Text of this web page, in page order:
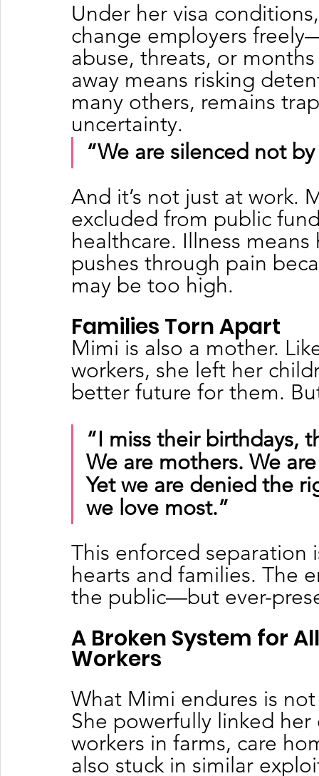
Under her visa
change employers
abuse, threats, or
away means risking
many others, remains
uncertainty.
“We are silenced not
And it’s not just at work.
excluded from public
healthcare. Illness
pushes through pain
may be too high.
Families Torn Apart
Mimi is also a mother.
workers, she left her
better future for them.
“I miss their birthdays,
We are mothers. We
Yet we are denied the
we love most.”
This enforced
hearts and families. The
the public—but ever-
A Broken System for
Workers
What Mimi endures is
She powerfully linked
workers in farms, care
also stuck in similar